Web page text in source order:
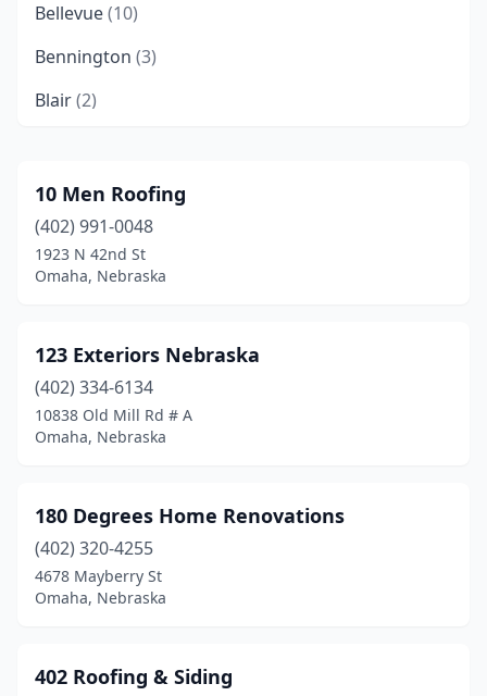
Bellevue(10)
Bennington (3)
Blair(2)
Cedar Creek(1)
Ceresco(1)
Chadron(2)
Cozad(1)
Crete (1)
David City(1)
Elkhorn(9)
Elm Creek(2)
Fort Calhoun
(1)
10 Men Roofing
(402) 991-0048
1923 N 42nd St
Omaha, Nebraska
123 Exteriors Nebraska
(402) 334-6134
10838 Old Mill Rd # A
Omaha, Nebraska
180 Degrees Home Renovations
(402) 320-4255
4678 Mayberry St
Omaha, Nebraska
402 Roofing & Siding